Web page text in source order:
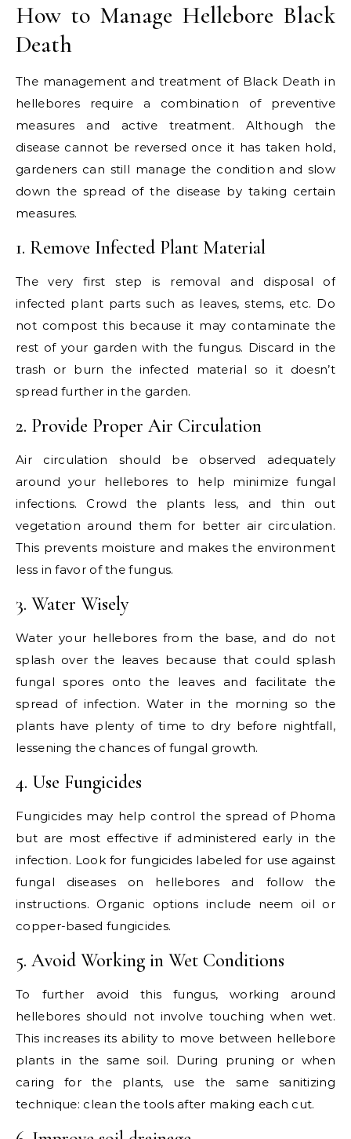
How to Manage Hellebore Black
Death
The management and treatment of Black Death in
hellebores require a combination of preventive
measures and active treatment. Although the
disease cannot be reversed once it has taken hold,
gardeners can still manage the condition and slow
down the spread of the disease by taking certain
measures.
1. Remove Infected Plant Material
The very first step is removal and disposal of
infected plant parts such as leaves, stems, etc. Do
not compost this because it may contaminate the
rest of your garden with the fungus. Discard in the
trash or burn the infected material so it doesn’t
spread further in the garden.
2. Provide Proper Air Circulation
Air circulation should be observed adequately
around your hellebores to help minimize fungal
infections. Crowd the plants less, and thin out
vegetation around them for better air circulation.
This prevents moisture and makes the environment
less in favor of the fungus.
3. Water Wisely
Water your hellebores from the base, and do not
splash over the leaves because that could splash
fungal spores onto the leaves and facilitate the
spread of infection. Water in the morning so the
plants have plenty of time to dry before nightfall,
lessening the chances of fungal growth.
4. Use Fungicides
Fungicides may help control the spread of Phoma
but are most effective if administered early in the
infection. Look for fungicides labeled for use against
fungal diseases on hellebores and follow the
instructions. Organic options include neem oil or
copper-based fungicides.
5. Avoid Working in Wet Conditions
To further avoid this fungus, working around
hellebores should not involve touching when wet.
This increases its ability to move between hellebore
plants in the same soil. During pruning or when
caring for the plants, use the same sanitizing
technique: clean the tools after making each cut.